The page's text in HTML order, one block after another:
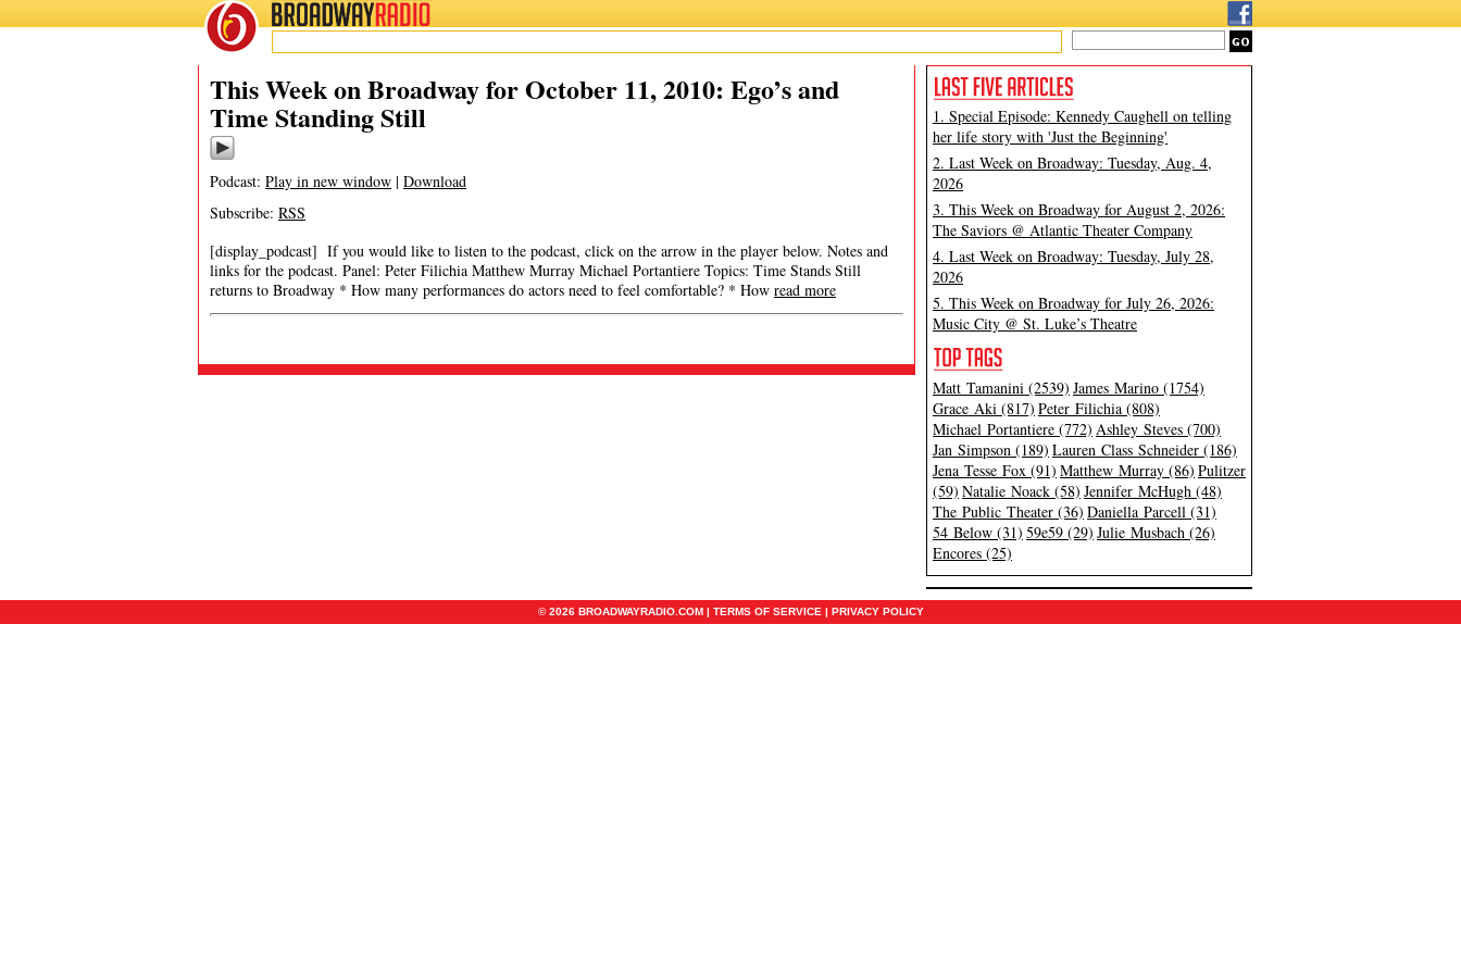
BROADWAYRADIO
This Week on Broadway for October 11, 2010: Ego’s and
Time Standing Still
Podcast: Play in new window | Download
Subscribe: RSS
[display_podcast] If you would like to listen to the podcast, click on the arrow in the player below. Notes and
links for the podcast. Panel: Peter Filichia Matthew Murray Michael Portantiere Topics: Time Stands Still
returns to Broadway * How many performances do actors need to feel comfortable? * How read more
1. Special Episode: Kennedy Caughell on telling
her life story with 'Just the Beginning'
2. Last Week on Broadway: Tuesday, Aug. 4,
2026
3. This Week on Broadway for August 2, 2026:
The Saviors @ Atlantic Theater Company
4. Last Week on Broadway: Tuesday, July 28,
2026
5. This Week on Broadway for July 26, 2026:
Music City @ St. Luke’s Theatre
Matt Tamanini (2539) James Marino (1754)
Grace Aki (817) Peter Filichia (808)
Michael Portantiere (772) Ashley Steves (700)
Jan Simpson (189) Lauren Class Schneider (186)
Jena Tesse Fox (91) Matthew Murray (86) Pulitzer
(59) Natalie Noack (58) Jennifer McHugh (48)
The Public Theater (36) Daniella Parcell (31)
54 Below (31) 59e59 (29) Julie Musbach (26)
Encores (25)
© 2026 BROADWAYRADIO.COM | TERMS OF SERVICE | PRIVACY POLICY